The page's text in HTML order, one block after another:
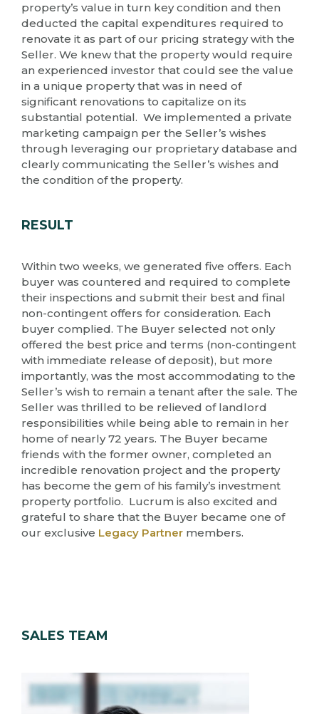
property’s value in turn key condition and then
deducted the capital expenditures required to
renovate it as part of our pricing strategy with the
Seller. We knew that the property would require
an experienced investor that could see the value
in a unique property that was in need of
significant renovations to capitalize on its
substantial potential. We implemented a private
marketing campaign per the Seller’s wishes
through leveraging our proprietary database and
clearly communicating the Seller’s wishes and
the condition of the property.
RESULT
Within two weeks, we generated five offers. Each
buyer was countered and required to complete
their inspections and submit their best and final
non-contingent offers for consideration. Each
buyer complied. The Buyer selected not only
offered the best price and terms (non-contingent
with immediate release of deposit), but more
importantly, was the most accommodating to the
Seller’s wish to remain a tenant after the sale. The
Seller was thrilled to be relieved of landlord
responsibilities while being able to remain in her
home of nearly 72 years. The Buyer became
friends with the former owner, completed an
incredible renovation project and the property
has become the gem of his family’s investment
property portfolio. Lucrum is also excited and
grateful to share that the Buyer became one of
our exclusive Legacy Partner members.
SALES TEAM